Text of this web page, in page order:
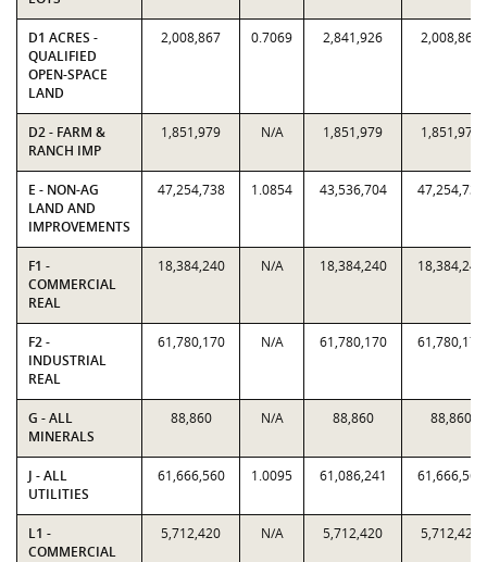
D1 ACRES -
QUALIFIED
OPEN-SPACE
LAND
2,008,867 0.7069 2,841,926 2,008,867
D2 - FARM &
RANCH IMP
1,851,979 N/A 1,851,979 1,851,979
E - NON-AG
LAND AND
IMPROVEMENTS
47,254,738 1.0854 43,536,704 47,254,738
F1 -
COMMERCIAL
REAL
18,384,240 N/A 18,384,240 18,384,240
F2 -
INDUSTRIAL
REAL
61,780,170 N/A 61,780,170 61,780,170
G - ALL
MINERALS
88,860 N/A 88,860 88,860
J - ALL
UTILITIES
61,666,560 1.0095 61,086,241 61,666,560
L1 -
COMMERCIAL
5,712,420 N/A 5,712,420 5,712,420